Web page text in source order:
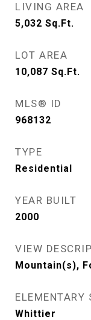
LIVING AREA
5,032 Sq.Ft.
LOT AREA
10,087 Sq.Ft.
MLS® ID
968132
TYPE
Residential
YEAR BUILT
2000
VIEW
Mountain(s),
ELEMENTARY
Whittier